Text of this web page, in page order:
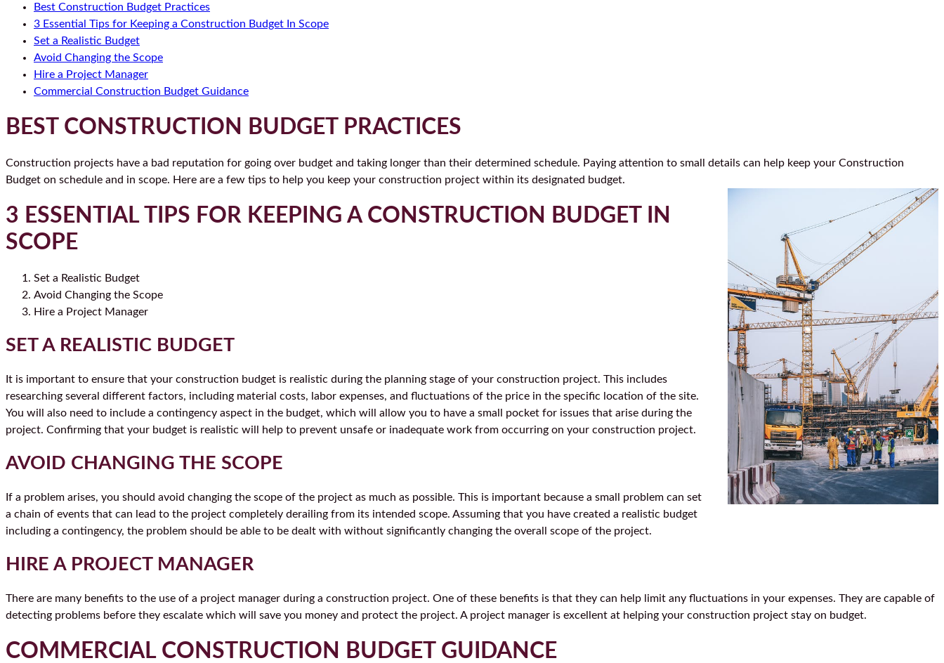
Best Construction Budget Practices
3 Essential Tips for Keeping a Construction Budget In Scope
Set a Realistic Budget
Avoid Changing the Scope
Hire a Project Manager
Commercial Construction Budget Guidance
BEST CONSTRUCTION BUDGET PRACTICES
Construction projects have a bad reputation for going over budget and taking longer than their determined schedule. Paying attention to small details can help keep your Construction
Budget on schedule and in scope. Here are a few tips to help you keep your construction project within its designated budget.
3 ESSENTIAL TIPS FOR KEEPING A CONSTRUCTION BUDGET IN
SCOPE
Set a Realistic Budget
Avoid Changing the Scope
Hire a Project Manager
SET A REALISTIC BUDGET
It is important to ensure that your construction budget is realistic during the planning stage of your construction project. This includes
researching several different factors, including material costs, labor expenses, and fluctuations of the price in the specific location of the site.
You will also need to include a contingency aspect in the budget, which will allow you to have a small pocket for issues that arise during the
project. Confirming that your budget is realistic will help to prevent unsafe or inadequate work from occurring on your construction project.
AVOID CHANGING THE SCOPE
If a problem arises, you should avoid changing the scope of the project as much as possible. This is important because a small problem can set
a chain of events that can lead to the project completely derailing from its intended scope. Assuming that you have created a realistic budget
including a contingency, the problem should be able to be dealt with without significantly changing the overall scope of the project.
HIRE A PROJECT MANAGER
There are many benefits to the use of a project manager during a construction project. One of these benefits is that they can help limit any fluctuations in your expenses. They are capable of
detecting problems before they escalate which will save you money and protect the project. A project manager is excellent at helping your construction project stay on budget.
COMMERCIAL CONSTRUCTION BUDGET GUIDANCE